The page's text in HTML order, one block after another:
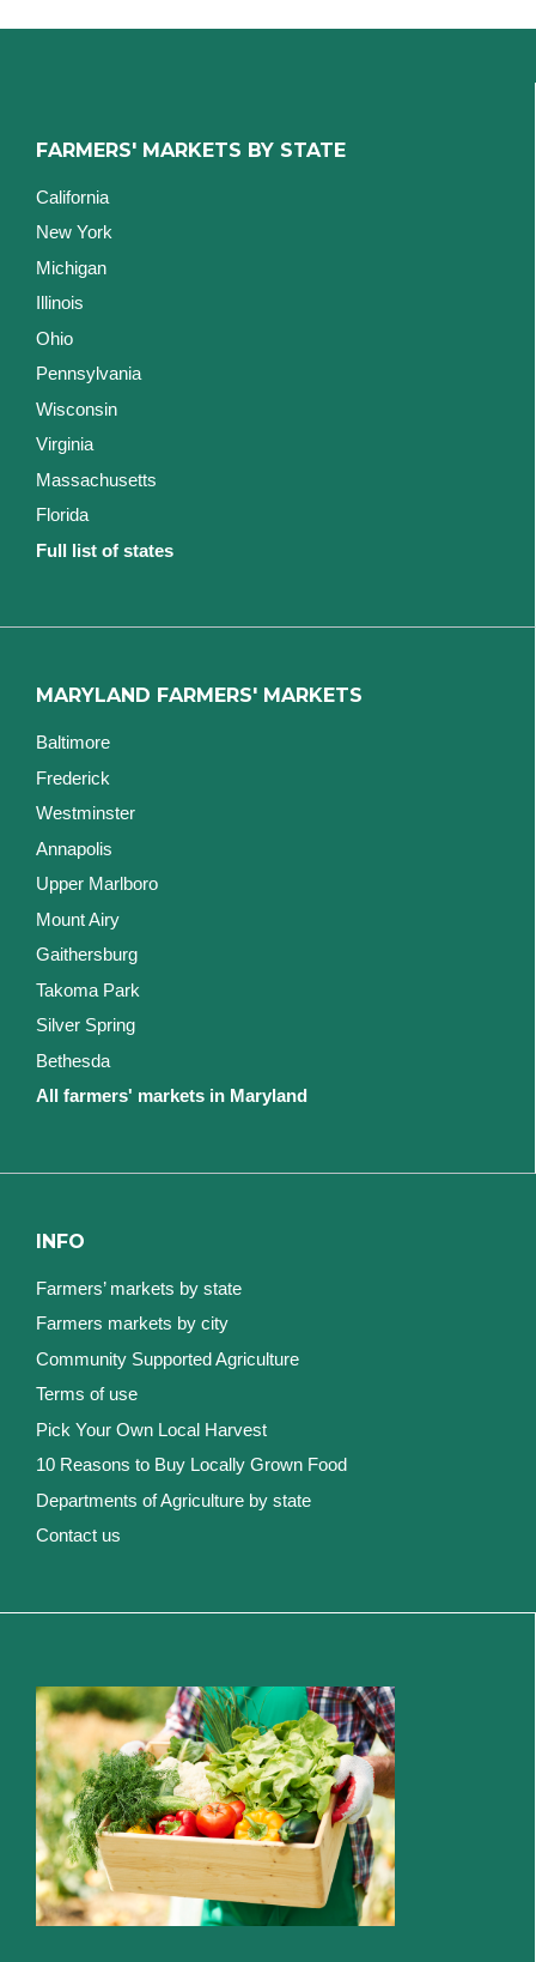
FARMERS' MARKETS BY STATE
California
New York
Michigan
Illinois
Ohio
Pennsylvania
Wisconsin
Virginia
Massachusetts
Florida
Full list of states
MARYLAND FARMERS' MARKETS
Baltimore
Frederick
Westminster
Annapolis
Upper Marlboro
Mount Airy
Gaithersburg
Takoma Park
Silver Spring
Bethesda
All farmers' markets in Maryland
INFO
Farmers’ markets by state
Farmers markets by city
Community Supported Agriculture
Terms of use
Pick Your Own Local Harvest
10 Reasons to Buy Locally Grown Food
Departments of Agriculture by state
Contact us